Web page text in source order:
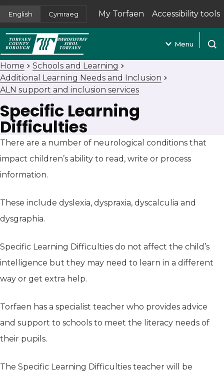
English Cymraeg My Torfaen
(opens in new tab)
Accessibility tools
Menu
Home
Schools and Learning
Additional Learning Needs and Inclusion
ALN support and inclusion services
Specific Learning
Difficulties
There are a number of neurological conditions that
impact children’s ability to read, write or process
information.
These include dyslexia, dyspraxia, dyscalculia and
dysgraphia.
Specific Learning Difficulties do not affect the child’s
intelligence but they may need to learn in a different
way or get extra help.
Torfaen has a specialist teacher who provides advice
and support to schools to meet the literacy needs of
their pupils.
The Specific Learning Difficulties teacher will be